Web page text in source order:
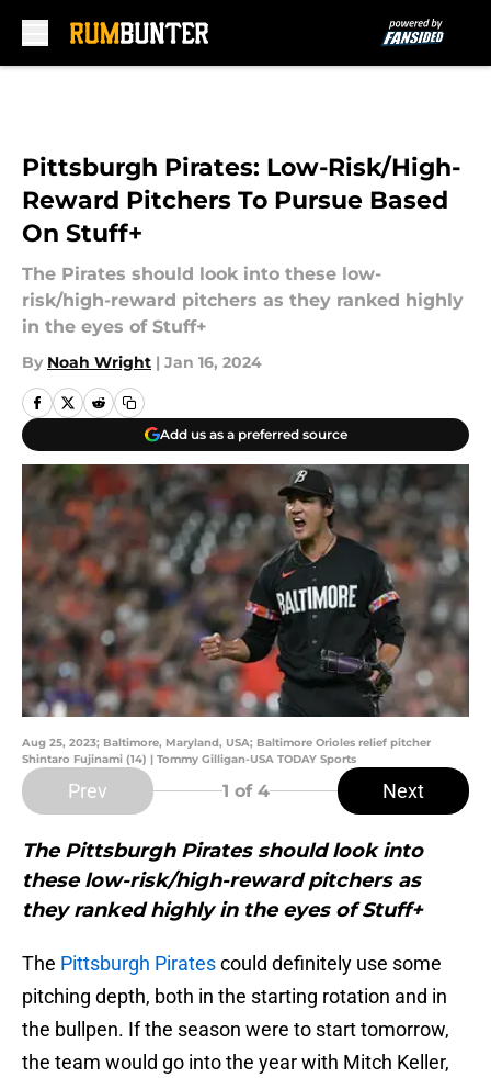
Pittsburgh Pirates: Low-Risk/High-
Reward Pitchers To Pursue Based
On Stuff+
The Pirates should look into these low-
risk/high-reward pitchers as they ranked highly
in the eyes of Stuff+
By Noah Wright | Jan 16, 2024
Add us as a preferred source
Aug 25, 2023; Baltimore, Maryland, USA; Baltimore Orioles relief pitcher
Shintaro Fujinami (14) | Tommy Gilligan-USA TODAY Sports
Prev 1 of 4 Next
The Pittsburgh Pirates should look into
these low-risk/high-reward pitchers as
they ranked highly in the eyes of Stuff+
The Pittsburgh Piratescould definitely use some
pitching depth, both in the starting rotation and in
the bullpen. If the season were to start tomorrow,
the team would go into the year with Mitch Keller,